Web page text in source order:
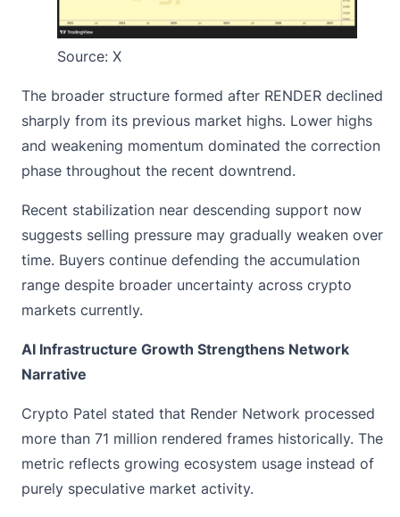
Source: X
The broader structure formed after RENDER declined
sharply from its previous market highs. Lower highs
and weakening momentum dominated the correction
phase throughout the recent downtrend.
Recent stabilization near descending support now
suggests selling pressure may gradually weaken over
time. Buyers continue defending the accumulation
range despite broader uncertainty across crypto
markets currently.
AI Infrastructure Growth Strengthens Network
Narrative
Crypto Patel stated that Render Network processed
more than 71 million rendered frames historically. The
metric reflects growing ecosystem usage instead of
purely speculative market activity.